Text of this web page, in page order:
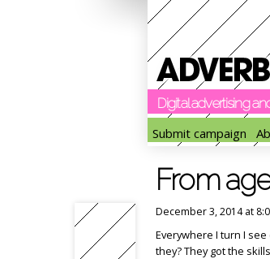
Digital advertising
Submit campaign
From
December 3, 2014 at
Everywhere I turn I
they? They got the